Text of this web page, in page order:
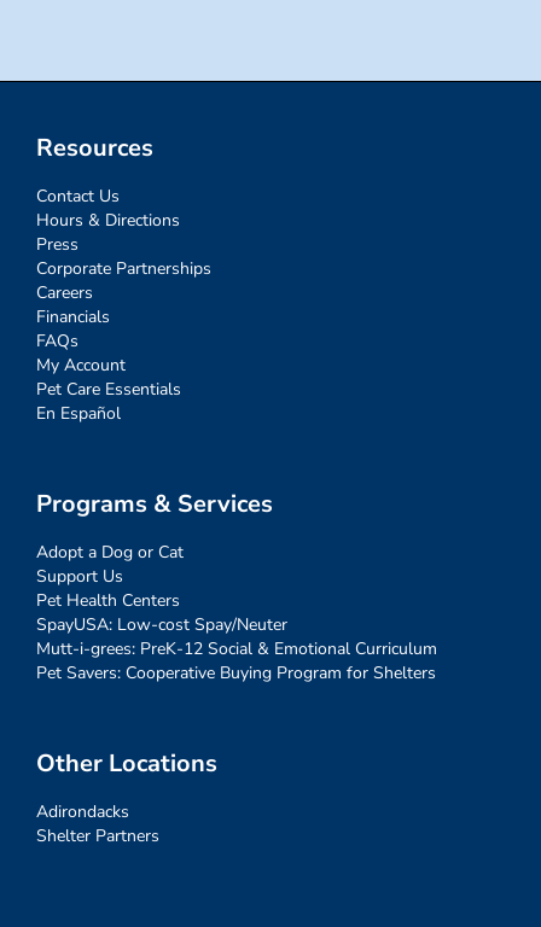
Resources
Contact Us
Hours & Directions
Press
Corporate Partnerships
Careers
Financials
FAQs
My Account
Pet Care Essentials
En Español
Programs & Services
Adopt a Dog or Cat
Support Us
Pet Health Centers
SpayUSA: Low-cost Spay/Neuter
Mutt-i-grees: PreK-12 Social & Emotional Curriculum
Pet Savers: Cooperative Buying Program for Shelters
Other Locations
Adirondacks
Shelter Partners